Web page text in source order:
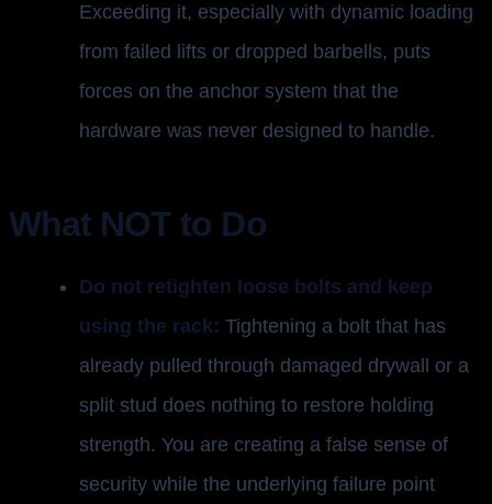
Exceeding it, especially with dynamic loading
from failed lifts or dropped barbells, puts
forces on the anchor system that the
hardware was never designed to handle.
What NOT to Do
Do not retighten loose bolts and keep
using the rack: Tightening a bolt that has
already pulled through damaged drywall or a
split stud does nothing to restore holding
strength. You are creating a false sense of
security while the underlying failure point